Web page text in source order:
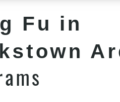
Fu in